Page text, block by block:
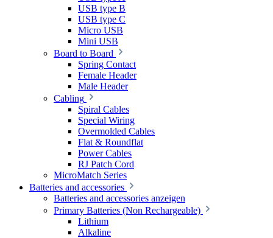
USB type B
USB type C
Micro USB
Mini USB
Board to Board
Spring Contact
Female Header
Male Header
Cabling
Spiral Cables
Special Wiring
Overmolded Cables
Flat & Roundflat
Power Cables
RJ Patch Cord
MicroMatch Series
Batteries and accessories
Batteries and accessories anzeigen
Primary Batteries (Non Rechargeable)
Lithium
Alkaline